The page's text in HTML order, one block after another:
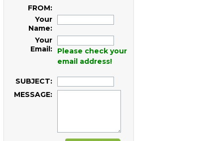
FROM:
Your
Name:
Your
Email:
Please check your
email address!
SUBJECT:
MESSAGE: